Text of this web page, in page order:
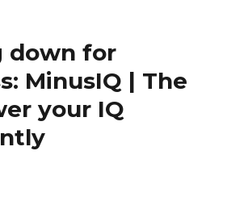
down for
MinusIQ | The
your IQ